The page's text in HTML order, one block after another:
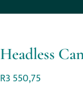
Headless
R3 550,75